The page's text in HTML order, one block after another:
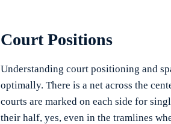
Court Positions
Understanding court positioning and
optimally. There is a net across the
courts are marked on each side for
their half, yes, even in the tramlines